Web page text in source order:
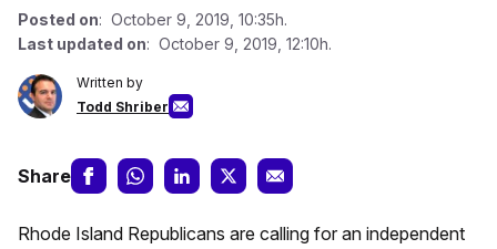
Posted on: October 9, 2019, 10:35h.
Last updated on: October 9, 2019, 12:10h.
Written by
Todd Shriber
Share
Rhode Island Republicans are calling for an independent